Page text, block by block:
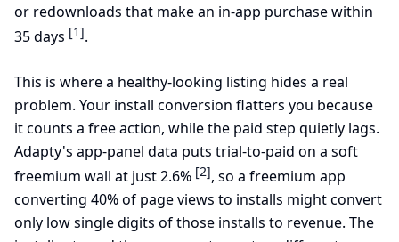
or redownloads that make an in-app purchase within
35 days [1].
This is where a healthy-looking listing hides a real
problem. Your install conversion flatters you because
it counts a free action, while the paid step quietly lags.
Adapty's app-panel data puts trial-to-paid on a soft
freemium wall at just 2.6% [2], so a freemium app
converting 40% of page views to installs might convert
only low single digits of those installs to revenue. The